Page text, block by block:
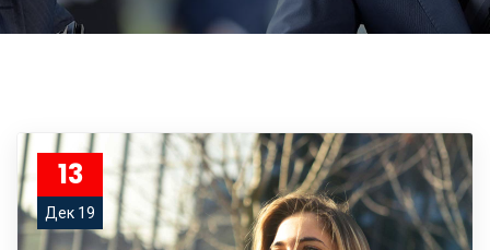
13
Дек 19